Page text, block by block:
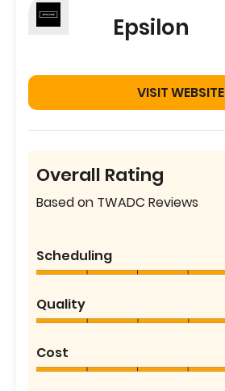
Epsilon
VISIT WEBSITE
Overall Rating
Based on TWADC Reviews
Scheduling
Quality
Cost